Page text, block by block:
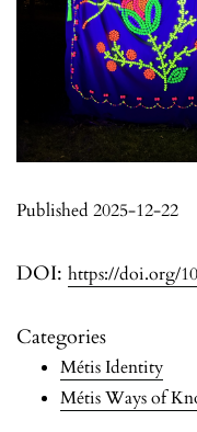
DOI: https://doi.org/
Categories
Métis Identity
Métis Ways of
Published 2025-12-22